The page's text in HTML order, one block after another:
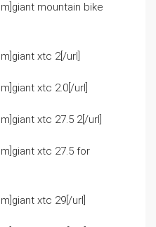
mountain bike
xtc 2[/url]
xtc 2.0[/url]
xtc 27.5 2[/url]
xtc 27.5 for
xtc 29[/url]